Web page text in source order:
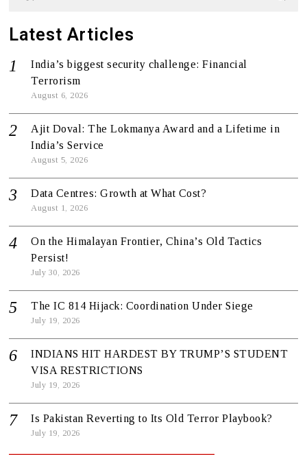
Latest Articles
India’s biggest security challenge: Financial
Terrorism
August 6, 2026
Ajit Doval: The Lokmanya Award and a Lifetime in
India’s Service
August 5, 2026
Data Centres: Growth at What Cost?
August 1, 2026
On the Himalayan Frontier, China’s Old Tactics
Persist!
July 30, 2026
The IC 814 Hijack: Coordination Under Siege
July 19, 2026
INDIANS HIT HARDEST BY TRUMP’S STUDENT
VISA RESTRICTIONS
July 19, 2026
Is Pakistan Reverting to Its Old Terror Playbook?
July 19, 2026